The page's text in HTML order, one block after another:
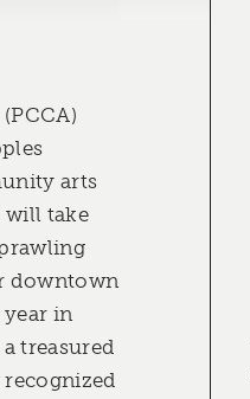
arts
will take
downtown
in
treasured